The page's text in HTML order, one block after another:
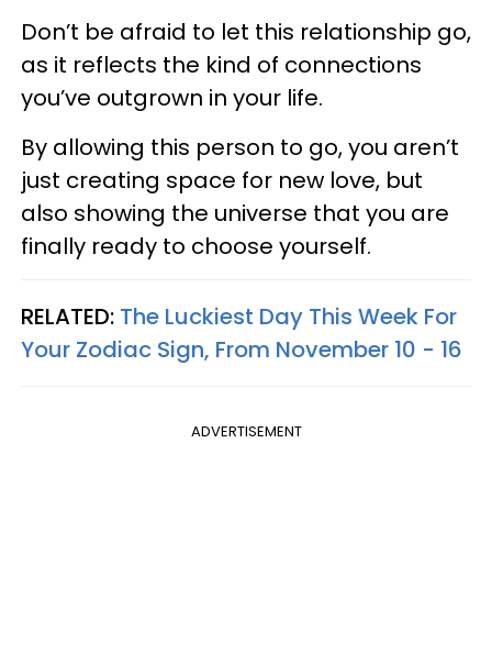
Don’t be afraid to let this relationship go,
as it reflects the kind of connections
you’ve outgrown in your life.
By allowing this person to go, you aren’t
just creating space for new love, but
also showing the universe that you are
finally ready to choose yourself.
RELATED: The Luckiest Day This Week For
Your Zodiac Sign, From November 10 - 16
ADVERTISEMENT